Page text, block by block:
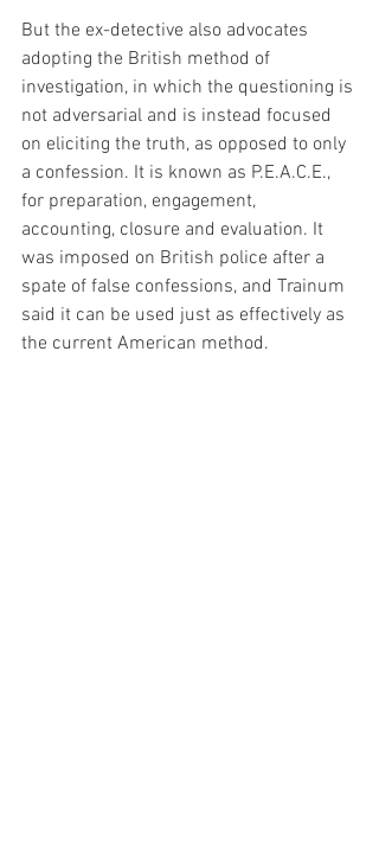
But the ex-detective also advocates
adopting the British method of
investigation, in which the questioning is
not adversarial and is instead focused
on eliciting the truth, as opposed to only
a confession. It is known as P.E.A.C.E.,
for preparation, engagement,
accounting, closure and evaluation. It
was imposed on British police after a
spate of false confessions, and Trainum
said it can be used just as effectively as
the current American method.